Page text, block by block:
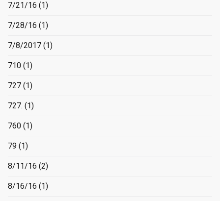
7/21/16 (1)
7/28/16 (1)
7/8/2017 (1)
710 (1)
727 (1)
727. (1)
760 (1)
79 (1)
8/11/16 (2)
8/16/16 (1)